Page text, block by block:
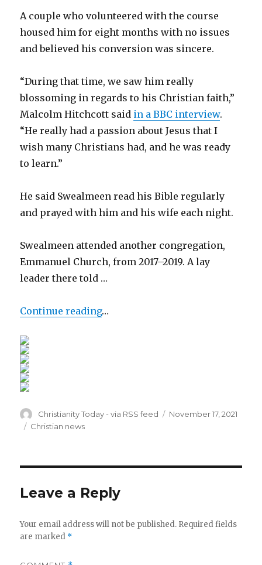
A couple who volunteered with the course
housed him for eight months with no issues
and believed his conversion was sincere.
“During that time, we saw him really
blossoming in regards to his Christian faith,”
Malcolm Hitchcott said in a BBC interview.
“He really had a passion about Jesus that I
wish many Christians had, and he was ready
to learn.”
He said Swealmeen read his Bible regularly
and prayed with him and his wife each night.
Swealmeen attended another congregation,
Emmanuel Church, from 2017–2019. A lay
leader there told …
Continue reading…
Author
Christianity Today - via RSS feed
Posted
November 17, 2021
Categories
Christian news
Leave a Reply
Your email address will not be published. Required fields
are marked *